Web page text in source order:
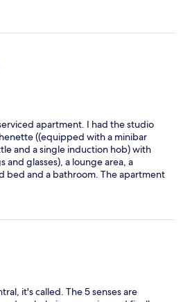
apartment. I had the studio
((equipped with a minibar
and a single induction hob) with
and glasses), a lounge area, a
bed and a bathroom. The apartment
was a broom provided to sweep the
cockroaches that came out at
would choose this place again.
it's called. The 5 senses are